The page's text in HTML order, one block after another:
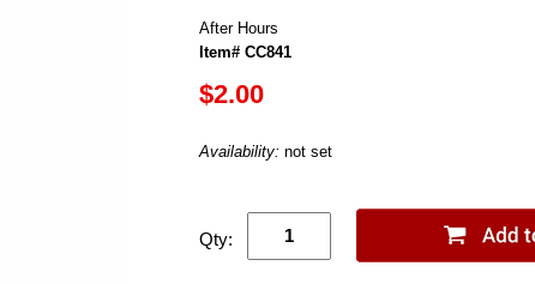
After Hours
Item# CC841
$2.00
Availability: not set
Qty: